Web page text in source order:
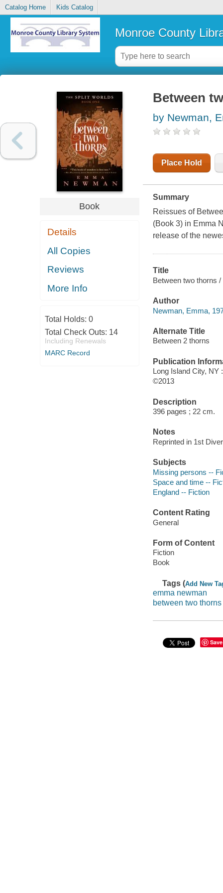
Catalog Home Kids Catalog
Monroe County
Book
Details
All Copies
Reviews
More Info
Total Holds: 0
Total Check Outs: 14
Including Renewals
MARC Record
Between
by Newman,
Place Hold
Summary
Reissues of
(Book 3) in Emma
release of the
Title
Between two thorns
Author
Newman, Emma,
Alternate Title
Between 2 thorns
Publication
Long Island City, NY
©2013
Description
396 pages ; 22 cm.
Notes
Reprinted in 1st
Subjects
Missing persons --
Space and time --
England -- Fiction
Content Rating
General
Form of Content
Fiction
Book
Tags (Add New
emma newman
between two thorns
Save